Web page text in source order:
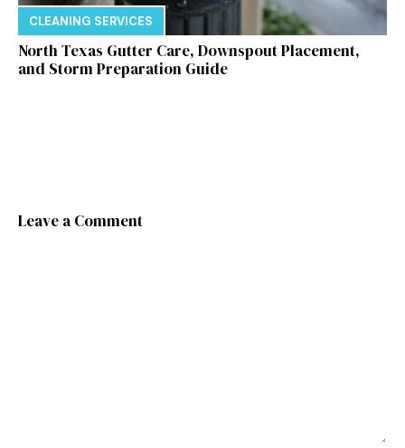
CLEANING SERVICES
North Texas Gutter Care, Downspout Placement,
and Storm Preparation Guide
Leave a Comment